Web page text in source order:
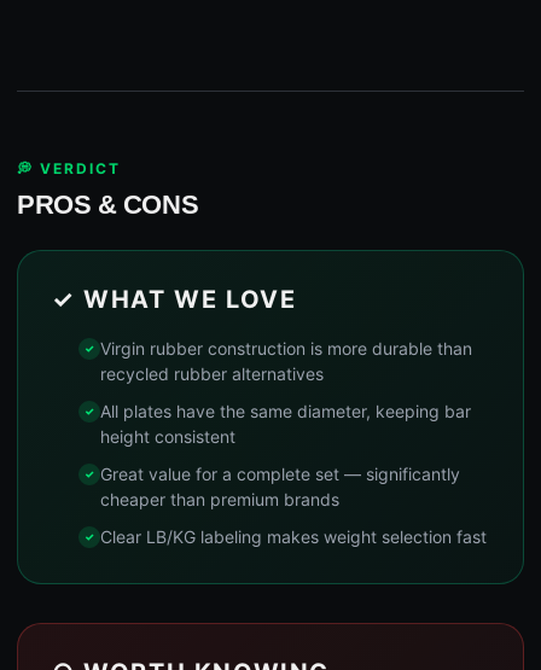
💭 VERDICT
PROS & CONS
✓ WHAT WE LOVE
Virgin rubber construction is more durable than
recycled rubber alternatives
All plates have the same diameter, keeping bar
height consistent
Great value for a complete set — significantly
cheaper than premium brands
Clear LB/KG labeling makes weight selection fast